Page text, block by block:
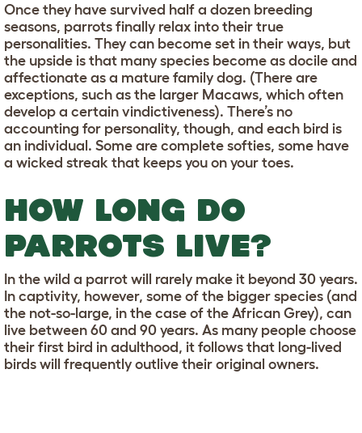
Once they have survived half a dozen breeding
seasons, parrots finally relax into their true
personalities. They can become set in their ways, but
the upside is that many species become as docile and
affectionate as a mature family dog. (There are
exceptions, such as the larger Macaws, which often
develop a certain vindictiveness). There’s no
accounting for personality, though, and each bird is
an individual. Some are complete softies, some have
a wicked streak that keeps you on your toes.
HOW LONG DO
PARROTS LIVE?
In the wild a parrot will rarely make it beyond 30 years.
In captivity, however, some of the bigger species (and
the not-so-large, in the case of the African Grey), can
live between 60 and 90 years. As many people choose
their first bird in adulthood, it follows that long-lived
birds will frequently outlive their original owners.